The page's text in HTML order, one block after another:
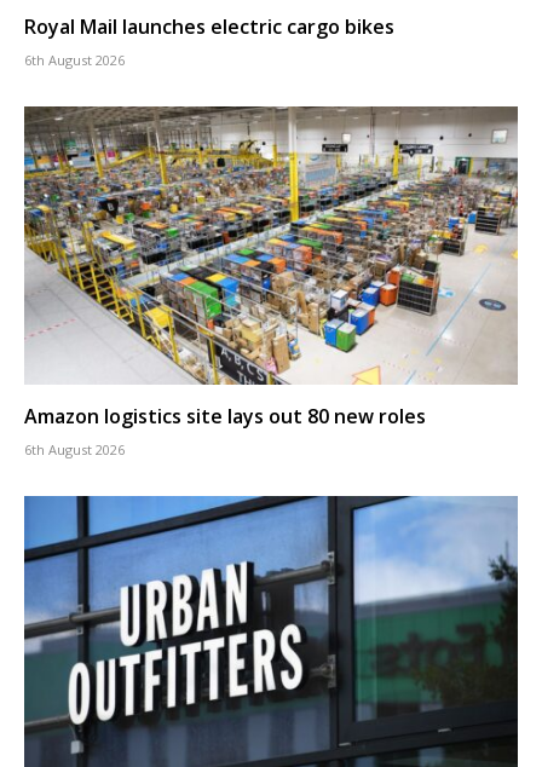
Royal Mail launches electric cargo bikes
6th August 2026
Amazon logistics site lays out 80 new roles
6th August 2026